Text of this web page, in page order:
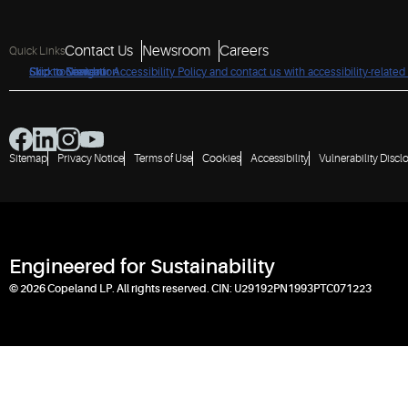
Click to view our Accessibility Policy and contact us with accessibility-related
Skip to Navigation
Skip to Content
Skip to Search
Quick LinksContact Us Newsroom Careers
Sitemap Privacy Notice Terms of Use Cookies Accessibility Vulnerability
Engineered for Sustainability
© 2026 Copeland LP. All rights reserved. CIN: U29192PN1993PTC071223